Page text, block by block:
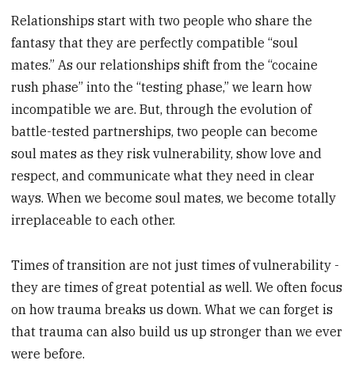
Relationships start with two people who share the
fantasy that they are perfectly compatible “soul
mates.” As our relationships shift from the “cocaine
rush phase” into the “testing phase,” we learn how
incompatible we are. But, through the evolution of
battle-tested partnerships, two people can become
soul mates as they risk vulnerability, show love and
respect, and communicate what they need in clear
ways. When we become soul mates, we become totally
irreplaceable to each other.
Times of transition are not just times of vulnerability -
they are times of great potential as well. We often focus
on how trauma breaks us down. What we can forget is
that trauma can also build us up stronger than we ever
were before.